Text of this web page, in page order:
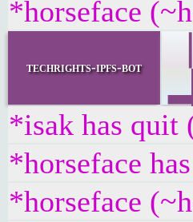
*horseface
techrights-ipfs-bot
*isak has quit
*horseface
*horseface